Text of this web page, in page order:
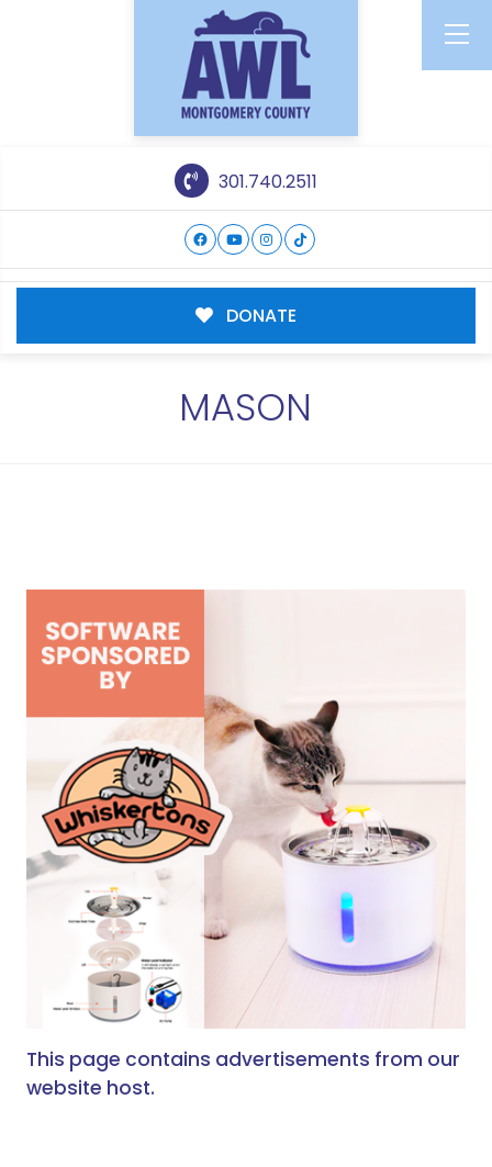
301.740.2511
DONATE
MASON
This page contains advertisements from our
website host.